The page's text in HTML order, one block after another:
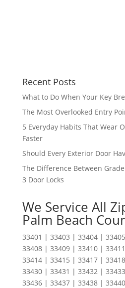
Recent Posts
What to Do When Your Key
The Most Overlooked Entry
5 Everyday Habits That Wear
Faster
Should Every Exterior Door
The Difference Between
3 Door Locks
We Service All
Palm Beach
33401 | 33403 | 33404 |
33408 | 33409 | 33410 |
33414 | 33415 | 33417 |
33430 | 33431 | 33432 |
33436 | 33437 | 33438 |